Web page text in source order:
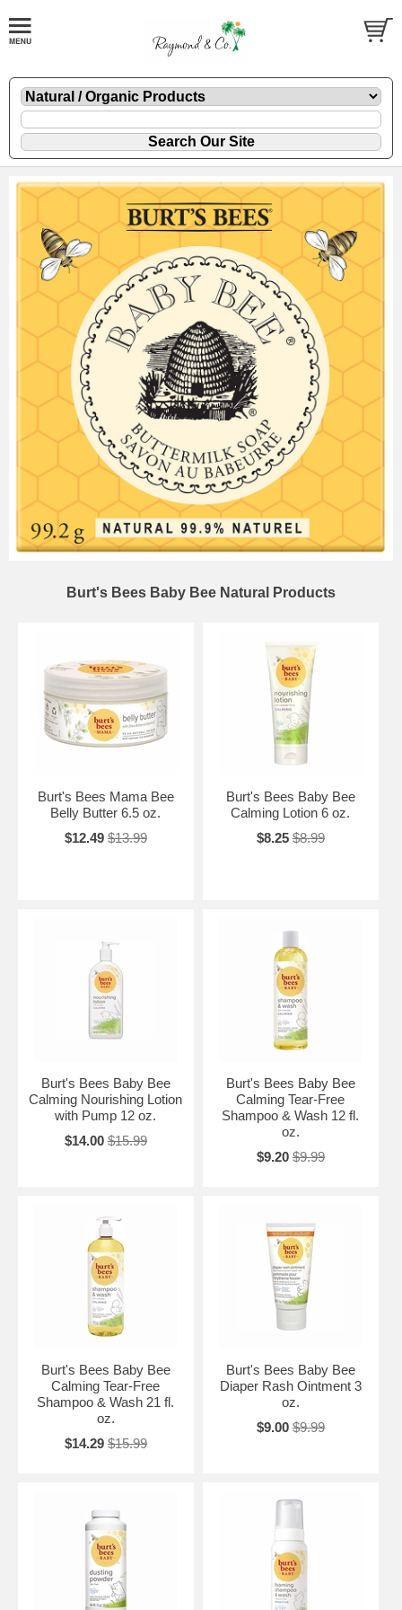
Burt's Bees Baby Bee Natural Products
Burt's Bees Mama Bee
Belly Butter 6.5 oz.
$12.49 $13.99
Burt's Bees Baby Bee
Calming Lotion 6 oz.
$8.25 $8.99
Burt's Bees Baby Bee
Calming Nourishing Lotion
with Pump 12 oz.
$14.00 $15.99
Burt's Bees Baby Bee
Calming Tear-Free
Shampoo & Wash 12 fl.
oz.
$9.20 $9.99
Burt's Bees Baby Bee
Calming Tear-Free
Shampoo & Wash 21 fl.
oz.
$14.29 $15.99
Burt's Bees Baby Bee
Diaper Rash Ointment 3
oz.
$9.00 $9.99